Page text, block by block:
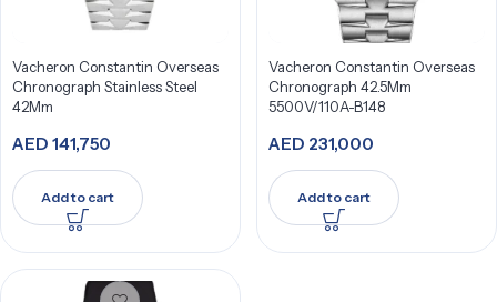
Vacheron Constantin Overseas
Chronograph Stainless Steel
42Mm
AED 141,750
Add to cart
Vacheron Constantin Overseas
Chronograph 42.5Mm
5500V/110A-B148
AED 231,000
Add to cart